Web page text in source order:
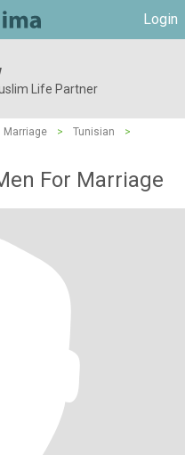
Login
Life Partner
Marriage > Tunisian
>
For Marriage